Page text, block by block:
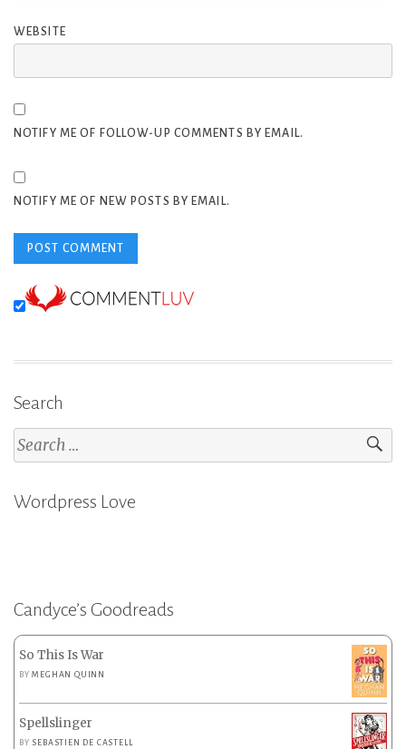
WEBSITE
NOTIFY ME OF FOLLOW-UP COMMENTS BY EMAIL.
NOTIFY ME OF NEW POSTS BY EMAIL.
Search
Search
for:
Wordpress Love
Candyce’s Goodreads
So This Is War
BYMEGHAN QUINN
Spellslinger
BY SEBASTIEN DE CASTELL